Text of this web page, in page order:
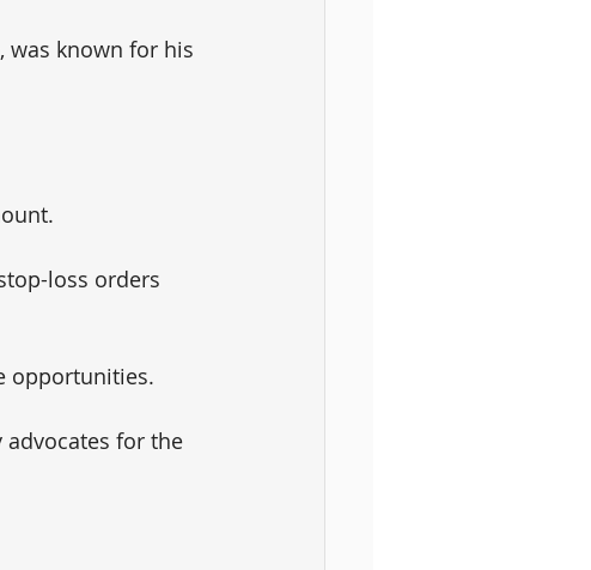
was known for his
loss orders
opportunities.
advocates for the